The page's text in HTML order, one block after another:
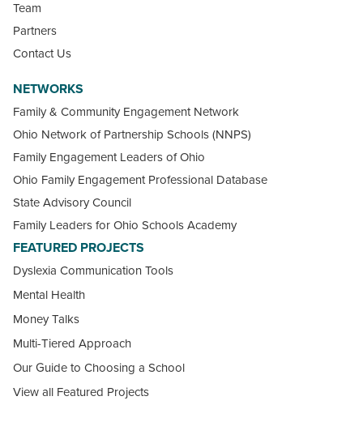
Team
Partners
Contact Us
NETWORKS
Family & Community Engagement Network
Ohio Network of Partnership Schools (NNPS)
Family Engagement Leaders of Ohio
Ohio Family Engagement Professional Database
State Advisory Council
Family Leaders for Ohio Schools Academy
FEATURED PROJECTS
Dyslexia Communication Tools
Mental Health
Money Talks
Multi-Tiered Approach
Our Guide to Choosing a School
View all Featured Projects